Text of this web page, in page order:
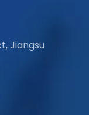
Jiangsu